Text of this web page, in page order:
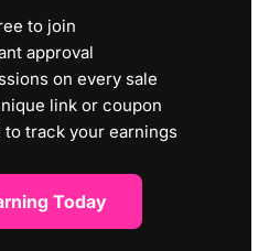
to join
approval
on every sale
link or coupon
track your earnings
Today